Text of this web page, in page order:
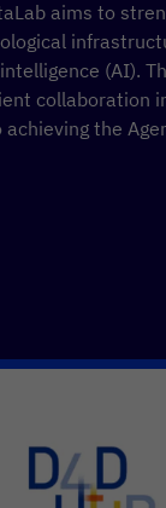
aims to
(AI).
collaboration
the